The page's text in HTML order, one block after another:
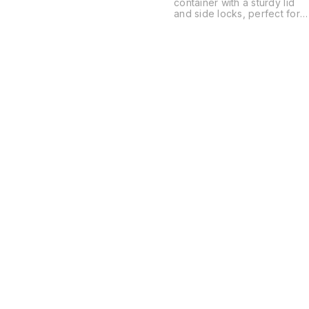
container with a sturdy lid
and side locks, perfect for